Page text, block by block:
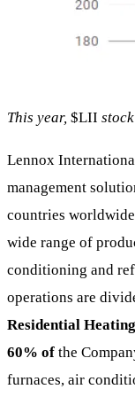
This year, $LII
Lennox
management
countries
wide range of
conditioning and
operations are
Residential
60% of the
furnaces, air